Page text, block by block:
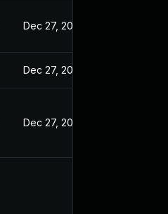
Dec 27, 2024
Dec 27, 2024
Dec 27, 2024